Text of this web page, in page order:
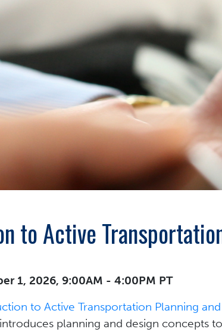
to Active
1, 2026, 9:00AM - 4:00PM PT
to Active Transportation Planning
planning and design concepts